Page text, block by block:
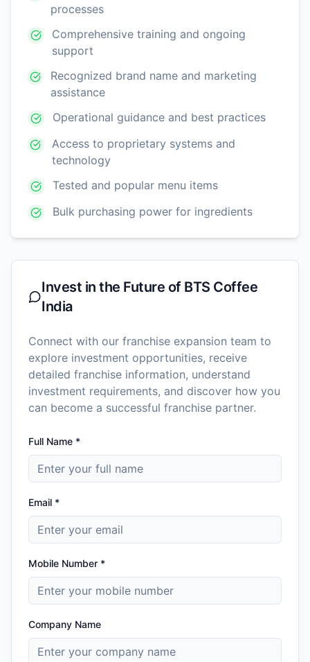
processes
Comprehensive training and ongoing
support
Recognized brand name and marketing
assistance
Operational guidance and best practices
Access to proprietary systems and
technology
Tested and popular menu items
Bulk purchasing power for ingredients
Invest in the Future of BTS Coffee
India
Connect with our franchise expansion team to
explore investment opportunities, receive
detailed franchise information, understand
investment requirements, and discover how you
can become a successful franchise partner.
Full Name *
Email *
Mobile Number *
Company Name